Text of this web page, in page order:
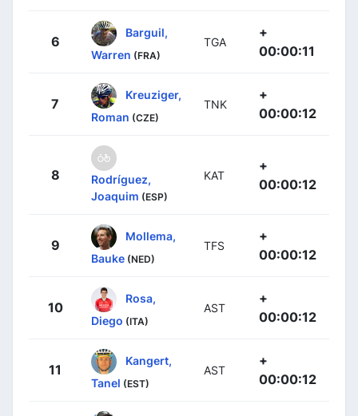
6
Barguil,
Warren (FRA)
TGA
+
00:00:11
7
Kreuziger,
Roman (CZE)
TNK
+
00:00:12
8
Rodríguez,
Joaquim (ESP)
KAT
+
00:00:12
9
Mollema,
Bauke (NED)
TFS
+
00:00:12
10
Rosa,
Diego (ITA)
AST
+
00:00:12
11
Kangert,
Tanel (EST)
AST
+
00:00:12